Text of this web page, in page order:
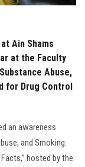
Ain Shams
at the Faculty
Abuse,
for Drug Control
an awareness
and Smoking:
hosted by the